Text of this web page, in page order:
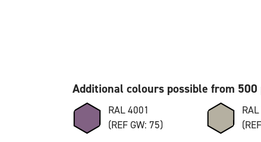
Additional colours possible from 500
RAL 4001
(REF GW: 75)